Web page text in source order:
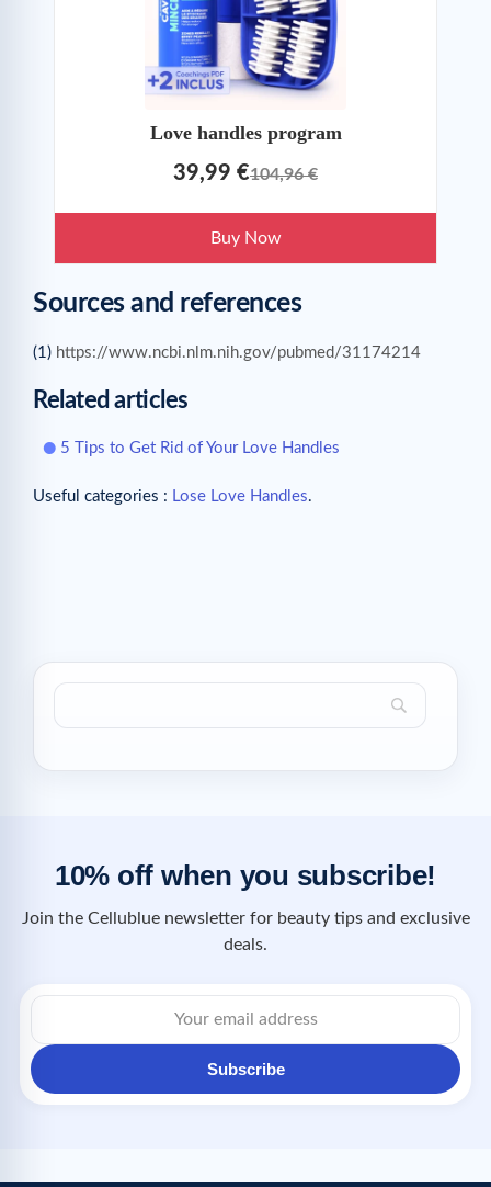
Love handles program
39,99 €104,96 €
Buy Now
Sources and references
(1) https://www.ncbi.nlm.nih.gov/pubmed/31174214
Related articles
5 Tips to Get Rid of Your Love Handles
Useful categories : Lose Love Handles.
10% off when you subscribe!
Join the Cellublue newsletter for beauty tips and exclusive
deals.
Subscribe